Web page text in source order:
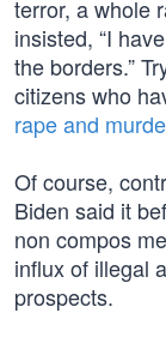
terror, a whole
insisted, “I
the borders.”
citizens who
rape and
Of course,
Biden said it
non compos
influx of illegal
prospects.